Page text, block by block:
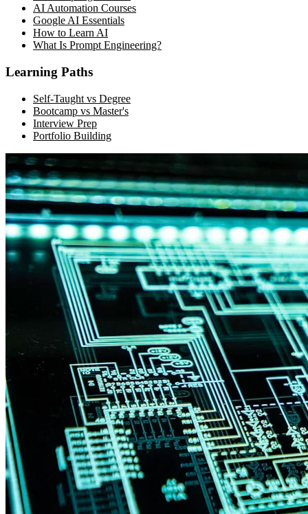
AI Automation Courses
Google AI Essentials
How to Learn AI
What Is Prompt Engineering?
Learning Paths
Self-Taught vs Degree
Bootcamp vs Master's
Interview Prep
Portfolio Building